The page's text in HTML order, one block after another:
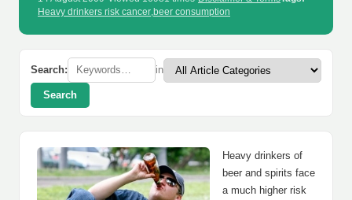
Heavy drinkers risk cancer,beer consumption
Search: in
Search
Heavy drinkers of
beer and spirits face
a much higher risk